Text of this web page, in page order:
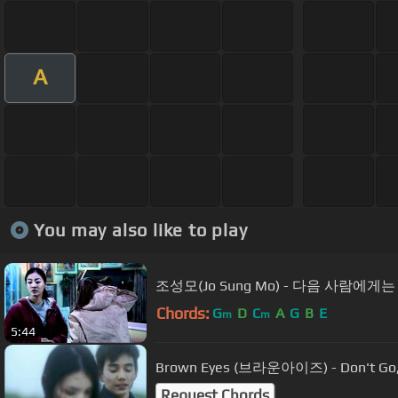
A
You may also like to play
5:44
조성모(Jo Sung Mo) - 다음 사람에게는
Chords: Gm D Cm A G B E
Brown Eyes (브라운아이즈) - Don't